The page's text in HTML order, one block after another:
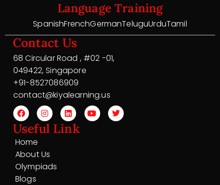
Language Training
SpanishFrenchGermanTeluguUrduTamil
Contact Us
68 Circular Road , #02 -01,
049422, Singapore
+91-8527086909
contact@kiyalearning.us
Useful Link
Home
About Us
Olympiads
Blogs